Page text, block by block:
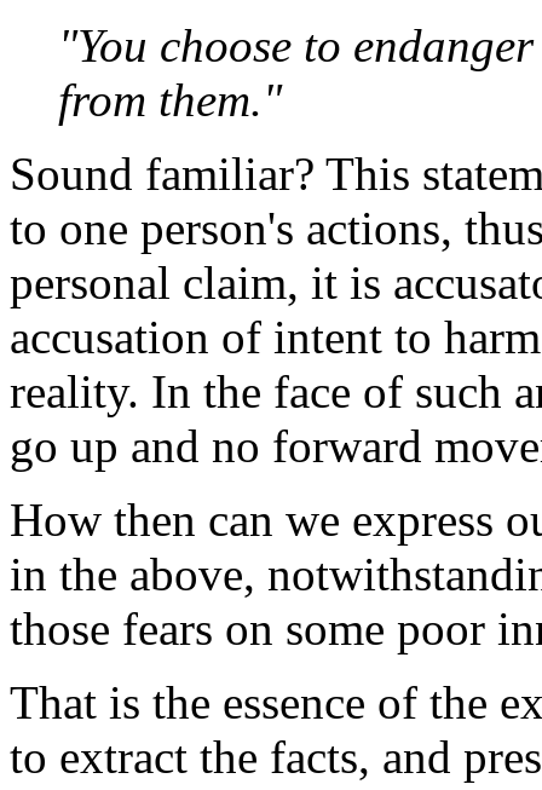
"You choose to
from them."
Sound familiar? This
to one person's actions,
personal claim, it is
accusation of intent to
reality. In the face of such
go up and no forward
How then can we express
in the above,
those fears on some poor
That is the essence of the
to extract the facts, and